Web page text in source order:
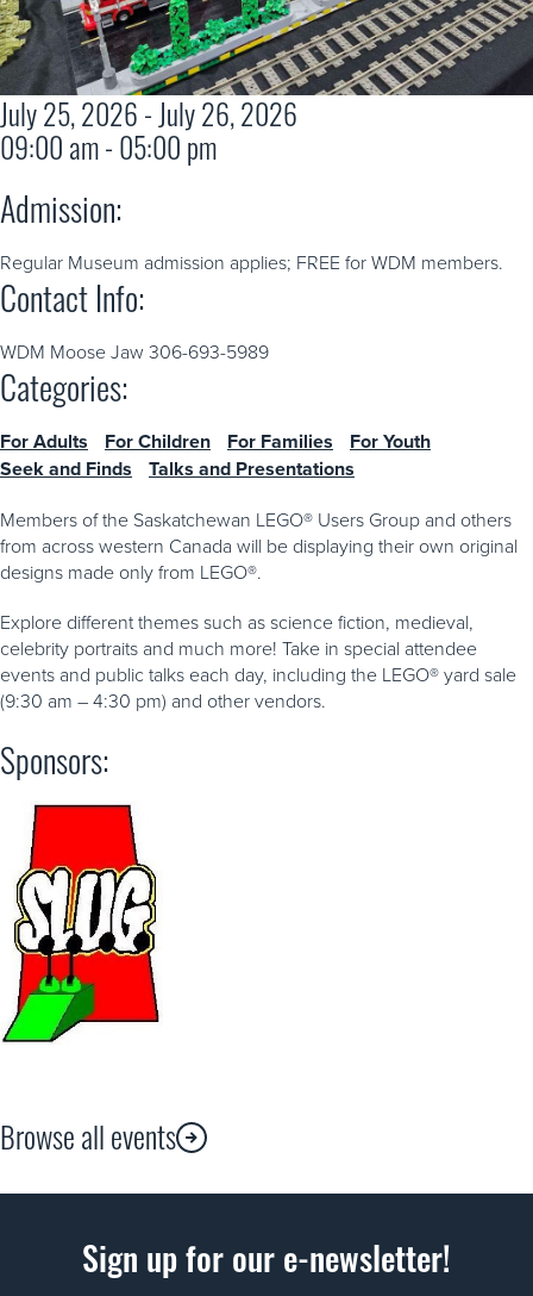
July 25, 2026 - July 26, 2026
09:00 am - 05:00 pm
Admission:
Regular Museum admission applies; FREE for WDM members.
Contact Info:
WDM Moose Jaw 306-693-5989
Categories:
For Adults For Children For Families
For Youth
Seek and Finds
Talks and Presentations
Members of the Saskatchewan LEGO® Users Group and others
from across western Canada will be displaying their own original
designs made only from LEGO®.
Explore different themes such as science fiction, medieval,
celebrity portraits and much more! Take in special attendee
events and public talks each day, including the LEGO® yard sale
(9:30 am – 4:30 pm) and other vendors.
Sponsors:
Browse all events
Sign up for our e-newsletter!